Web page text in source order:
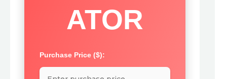
ATOR
Purchase Price ($):